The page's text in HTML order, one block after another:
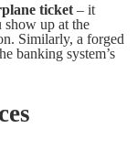
ticket – it
up at the
Similarly, a forged
banking system’s